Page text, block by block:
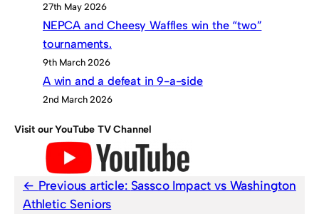
27th May 2026
NEPCA and Cheesy Waffles win the “two”
tournaments.
9th March 2026
A win and a defeat in 9-a-side
2nd March 2026
Visit our YouTube TV Channel
Previous article: Sassco Impact vs Washington
Athletic Seniors